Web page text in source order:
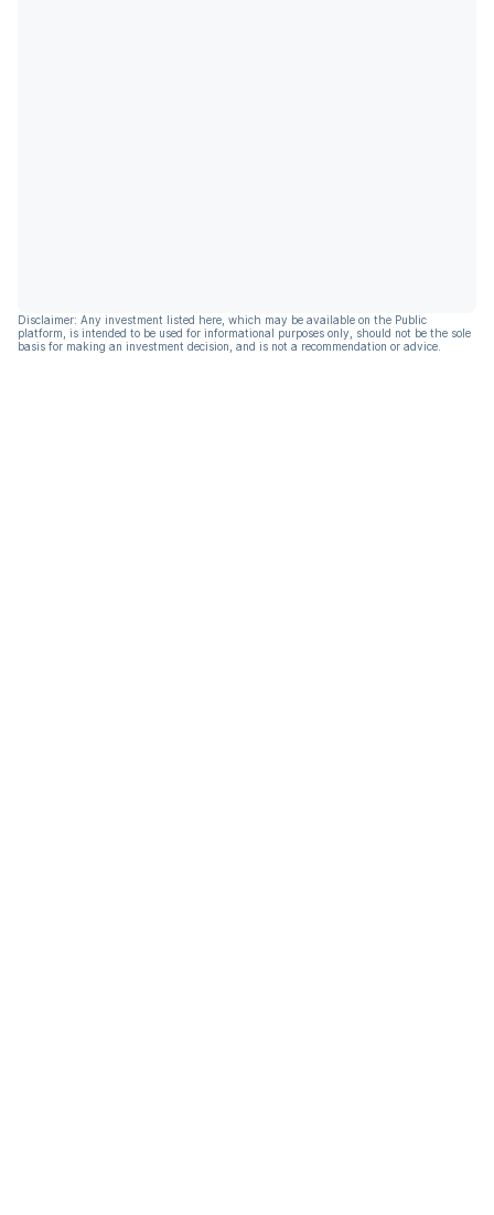
Disclaimer: Any investment listed here, which may be available on the Public
platform, is intended to be used for informational purposes only, should not be the sole
basis for making an investment decision, and is not a recommendation or advice.